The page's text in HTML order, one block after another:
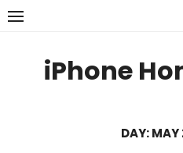
Skip
iPhone
DAY:MAY